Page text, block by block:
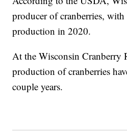
producer of cranberries,
production in 2020.
At the Wisconsin Cranberry
production of cranberries
couple years.